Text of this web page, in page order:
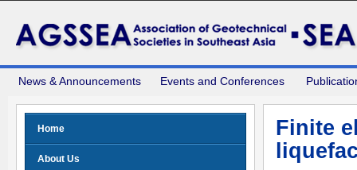
News & Announcements Events and Conferences
Finite
Home
About Us